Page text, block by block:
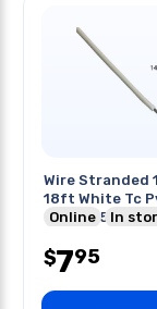
Wire Stranded
18ft White Tc
600v 105c
Online In
$795